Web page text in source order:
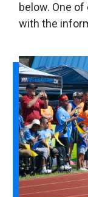
below. One
with the